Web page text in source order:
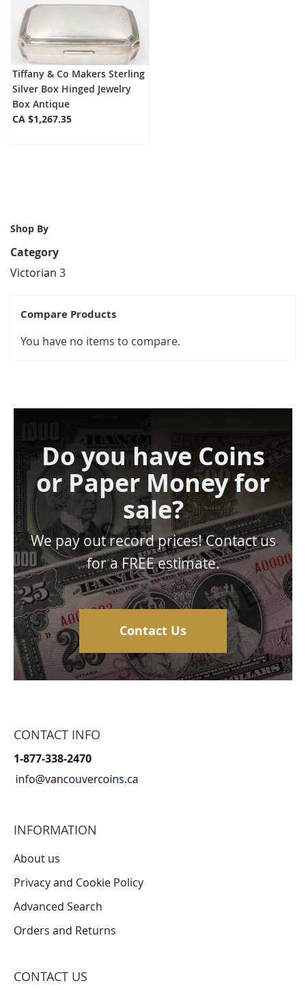
Tiffany & Co Makers Sterling
Silver Box Hinged Jewelry
Box Antique
CA $1,267.35
Shop By
Category
Victorian 3
Compare Products
You have no items to compare.
Do you have Coins
or Paper Money for
sale?
We pay out record prices! Contact us
for a FREE estimate.
Contact Us
CONTACT INFO
1-877-338-2470
INFORMATION
About us
Privacy and Cookie Policy
Advanced Search
Orders and Returns
CONTACT US